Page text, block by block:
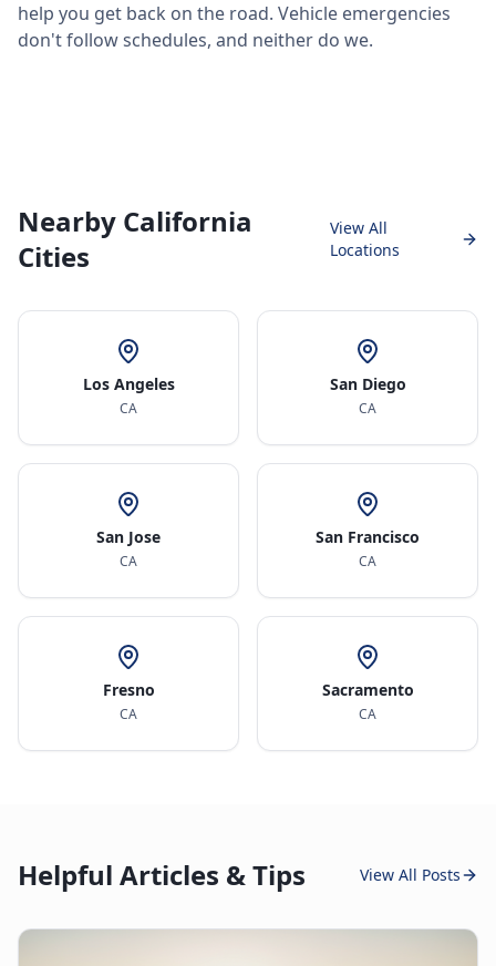
help you get back on the road. Vehicle emergencies
don't follow schedules, and neither do we.
Nearby California
Cities
View All
Locations
Los Angeles
CA
San Diego
CA
San Jose
CA
San Francisco
CA
Fresno
CA
Sacramento
CA
Helpful Articles & Tips View All Posts